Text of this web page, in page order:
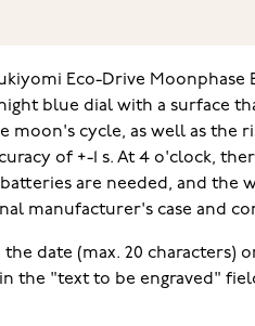
Eco-Drive Moonphase
blue dial with a surface
cycle, as well as the
of +-1 s. At 4 o'clock,
are needed, and the
manufacturer's case and
date (max. 20
the "text to be engraved"